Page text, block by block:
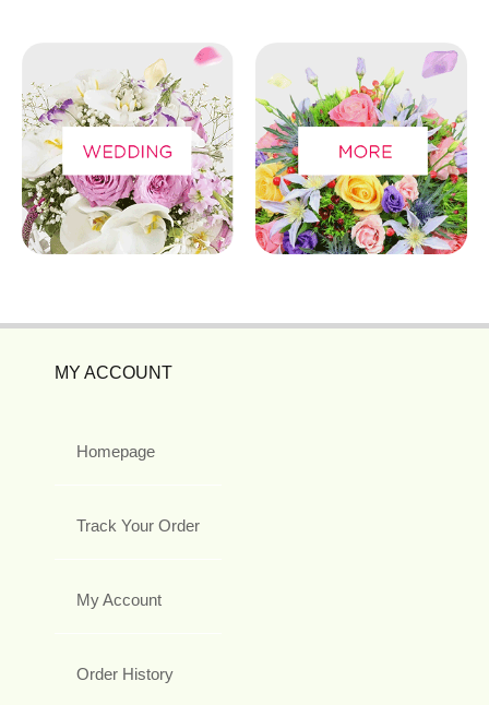
MY ACCOUNT
Homepage
Track Your Order
My Account
Order History